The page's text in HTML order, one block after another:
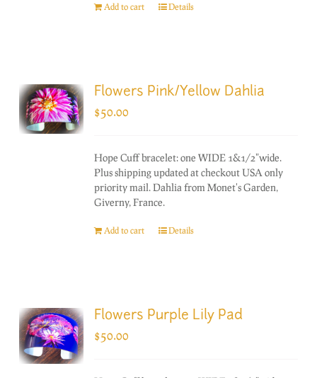
Add to cart Details
Flowers Pink/Yellow Dahlia
$50.00
Hope Cuff bracelet: one WIDE 1&1/2"wide.
Plus shipping updated at checkout USA only
priority mail. Dahlia from Monet's Garden,
Giverny, France.
Add to cart Details
Flowers Purple Lily Pad
$50.00